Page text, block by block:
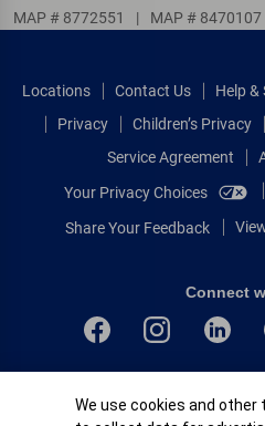
MAP # 8772551 | MAP # 8470107
Locations Contact Us Help &
Privacy
Children’s Privacy
Service Agreement
Your Privacy Choices
Share Your Feedback
Connect
Equal Housing
Cookie Banner
We use cookies and